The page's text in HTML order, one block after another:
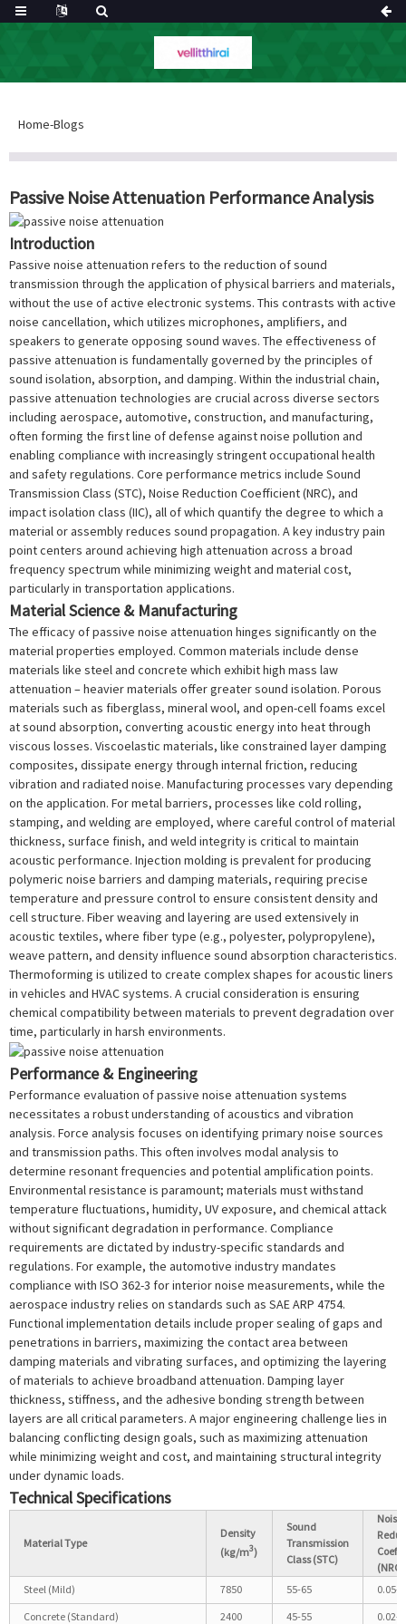
Home-Blogs
Passive Noise Attenuation Performance Analysis
Introduction
Passive noise attenuation refers to the reduction of sound
transmission through the application of physical barriers and materials,
without the use of active electronic systems. This contrasts with active
noise cancellation, which utilizes microphones, amplifiers, and
speakers to generate opposing sound waves. The effectiveness of
passive attenuation is fundamentally governed by the principles of
sound isolation, absorption, and damping. Within the industrial chain,
passive attenuation technologies are crucial across diverse sectors
including aerospace, automotive, construction, and manufacturing,
often forming the first line of defense against noise pollution and
enabling compliance with increasingly stringent occupational health
and safety regulations. Core performance metrics include Sound
Transmission Class (STC), Noise Reduction Coefficient (NRC), and
impact isolation class (IIC), all of which quantify the degree to which a
material or assembly reduces sound propagation. A key industry pain
point centers around achieving high attenuation across a broad
frequency spectrum while minimizing weight and material cost,
particularly in transportation applications.
Material Science & Manufacturing
The efficacy of passive noise attenuation hinges significantly on the
material properties employed. Common materials include dense
materials like steel and concrete which exhibit high mass law
attenuation – heavier materials offer greater sound isolation. Porous
materials such as fiberglass, mineral wool, and open-cell foams excel
at sound absorption, converting acoustic energy into heat through
viscous losses. Viscoelastic materials, like constrained layer damping
composites, dissipate energy through internal friction, reducing
vibration and radiated noise. Manufacturing processes vary depending
on the application. For metal barriers, processes like cold rolling,
stamping, and welding are employed, where careful control of material
thickness, surface finish, and weld integrity is critical to maintain
acoustic performance. Injection molding is prevalent for producing
polymeric noise barriers and damping materials, requiring precise
temperature and pressure control to ensure consistent density and
cell structure. Fiber weaving and layering are used extensively in
acoustic textiles, where fiber type (e.g., polyester, polypropylene),
weave pattern, and density influence sound absorption characteristics.
Thermoforming is utilized to create complex shapes for acoustic liners
in vehicles and HVAC systems. A crucial consideration is ensuring
chemical compatibility between materials to prevent degradation over
time, particularly in harsh environments.
Performance & Engineering
Performance evaluation of passive noise attenuation systems
necessitates a robust understanding of acoustics and vibration
analysis. Force analysis focuses on identifying primary noise sources
and transmission paths. This often involves modal analysis to
determine resonant frequencies and potential amplification points.
Environmental resistance is paramount; materials must withstand
temperature fluctuations, humidity, UV exposure, and chemical attack
without significant degradation in performance. Compliance
requirements are dictated by industry-specific standards and
regulations. For example, the automotive industry mandates
compliance with ISO 362-3 for interior noise measurements, while the
aerospace industry relies on standards such as SAE ARP 4754.
Functional implementation details include proper sealing of gaps and
penetrations in barriers, maximizing the contact area between
damping materials and vibrating surfaces, and optimizing the layering
of materials to achieve broadband attenuation. Damping layer
thickness, stiffness, and the adhesive bonding strength between
layers are all critical parameters. A major engineering challenge lies in
balancing conflicting design goals, such as maximizing attenuation
while minimizing weight and cost, and maintaining structural integrity
under dynamic loads.
Technical Specifications
Material Type
Density
(kg/m3)
Sound
Transmission
Class (STC)
Noise
(NRC)
Steel (Mild)
7850 55-65
0.05-
Concrete (Standard)
2400 45-55 0.02-